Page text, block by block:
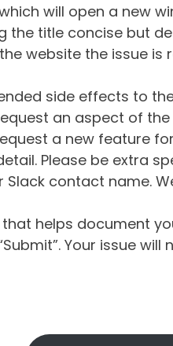
will open a new
the title concise but
website the issue is
side effects to
an aspect of
a new feature
Please be extra
Slack contact name.
helps document
Your issue will